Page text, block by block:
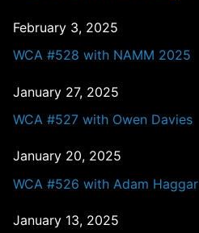
February 3, 2025
WCA #528 with NAMM 2025
January 27, 2025
WCA #527 with Owen Davies
January 20, 2025
WCA #526 with Adam Haggar
January 13, 2025